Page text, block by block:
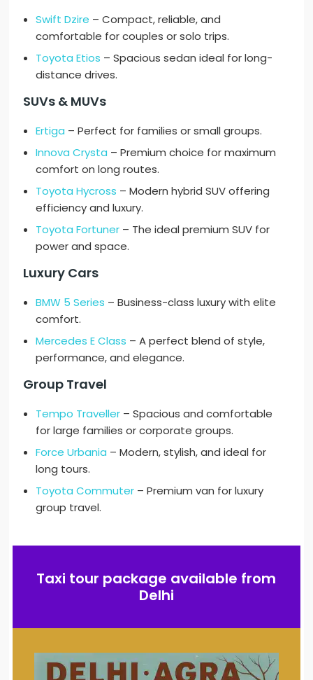
Swift Dzire – Compact, reliable, and
comfortable for couples or solo trips.
Toyota Etios – Spacious sedan ideal for long-
distance drives.
SUVs & MUVs
Ertiga – Perfect for families or small groups.
Innova Crysta – Premium choice for maximum
comfort on long routes.
Toyota Hycross – Modern hybrid SUV offering
efficiency and luxury.
Toyota Fortuner – The ideal premium SUV for
power and space.
Luxury Cars
BMW 5 Series – Business-class luxury with elite
comfort.
Mercedes E Class – A perfect blend of style,
performance, and elegance.
Group Travel
Tempo Traveller – Spacious and comfortable
for large families or corporate groups.
Force Urbania – Modern, stylish, and ideal for
long tours.
Toyota Commuter – Premium van for luxury
group travel.
Taxi tour package available from
Delhi